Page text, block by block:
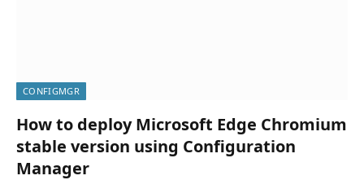
CONFIGMGR
How to deploy Microsoft Edge Chromium
stable version using Configuration
Manager